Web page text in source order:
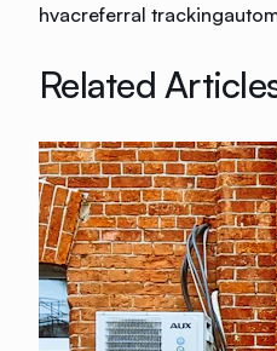
hvacreferral tracking
Related